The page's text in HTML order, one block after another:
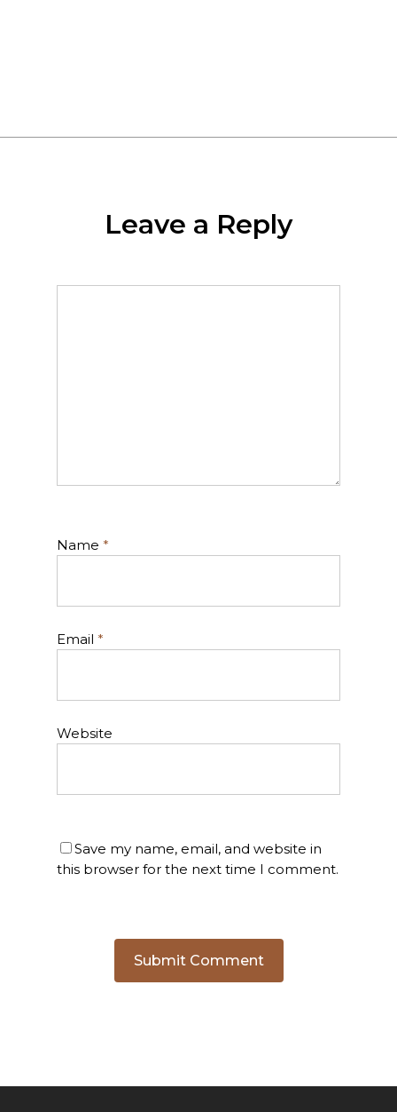
Leave a Reply
Name *
Email *
Website
Save my name, email, and website in
this browser for the next time I comment.